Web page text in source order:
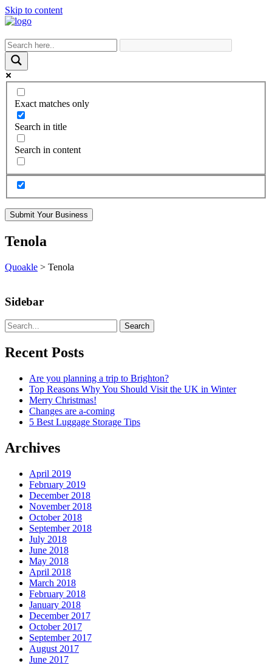
Skip to content
Exact matches only
Search in title
Search in content
Submit Your Business
Tenola
Quoakle > Tenola
Sidebar
Search
Recent Posts
Are you planning a trip to Brighton?
Top Reasons Why You Should Visit the UK in Winter
Merry Christmas!
Changes are a-coming
5 Best Luggage Storage Tips
Archives
April 2019
February 2019
December 2018
November 2018
October 2018
September 2018
July 2018
June 2018
May 2018
April 2018
March 2018
February 2018
January 2018
December 2017
October 2017
September 2017
August 2017
June 2017